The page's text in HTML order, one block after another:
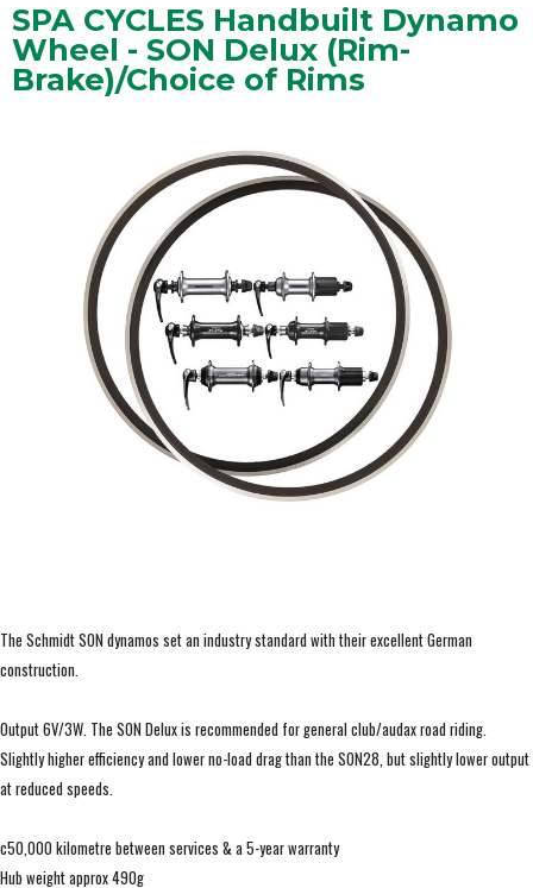
SPA CYCLES Handbuilt Dynamo
Wheel - SON Delux (Rim-
Brake)/Choice of Rims
The Schmidt SON dynamos set an industry standard with their excellent German
construction.
Output 6V/3W. The SON Delux is recommended for general club/audax road riding.
Slightly higher efficiency and lower no-load drag than the SON28, but slightly lower output
at reduced speeds.
c50,000 kilometre between services & a 5-year warranty
Hub weight approx 490g